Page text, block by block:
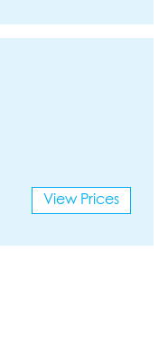
View Prices